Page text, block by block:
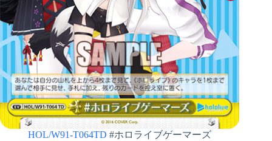
HOL/W91-T064TD #ホロライブゲーマーズ